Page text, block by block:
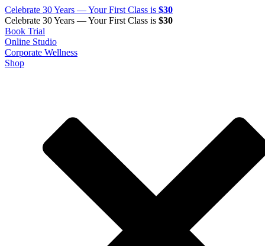
Celebrate 30 Years — Your First Class is $30
Celebrate 30 Years — Your First Class is $30
Book Trial
Online Studio
Corporate Wellness
Shop